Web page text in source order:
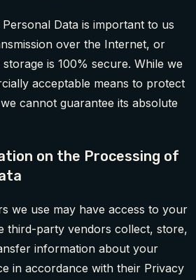
Data is important to us
over the Internet, or
is 100% secure. While we
acceptable means to protect
cannot guarantee its absolute
on the Processing of
we use may have access to your
third-party vendors collect, store,
information about your
in accordance with their Privacy